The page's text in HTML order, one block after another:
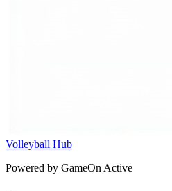
Volleyball Hub
Powered by GameOn Active